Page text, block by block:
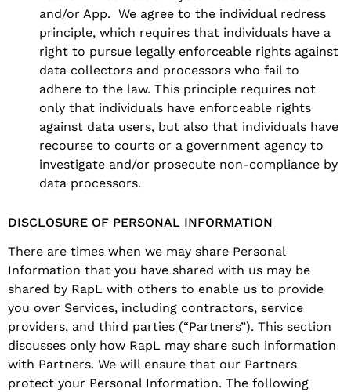
and/or App. We agree to the individual redress
principle, which requires that individuals have a
right to pursue legally enforceable rights against
data collectors and processors who fail to
adhere to the law. This principle requires not
only that individuals have enforceable rights
against data users, but also that individuals have
recourse to courts or a government agency to
investigate and/or prosecute non-compliance by
data processors.
DISCLOSURE OF PERSONAL INFORMATION
There are times when we may share Personal
Information that you have shared with us may be
shared by RapL with others to enable us to provide
you over Services, including contractors, service
providers, and third parties (“Partners”). This section
discusses only how RapL may share such information
with Partners. We will ensure that our Partners
protect your Personal Information. The following